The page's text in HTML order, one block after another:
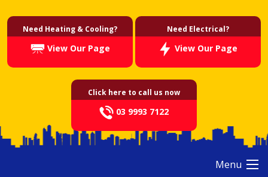
Need Heating & Cooling?
View Our Page
Need Electrical?
View Our Page
Click here to call us now
03 9993 7122
Menu